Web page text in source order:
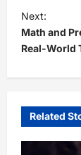
t
n
a
v
g
a
Next:
Math and
Real-World
Related